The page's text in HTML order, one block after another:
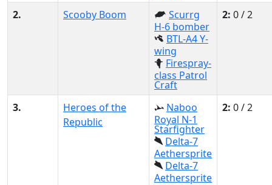
2. Scooby Boom
Scurrg
H-6 bomber
BTL-A4 Y-
wing
Firespray-
class Patrol
Craft
2: 0 / 2
3.
Heroes of the
Republic
Naboo
Royal N-1
Starfighter
Delta-7
Aethersprite
Delta-7
Aethersprite
2: 0 / 2